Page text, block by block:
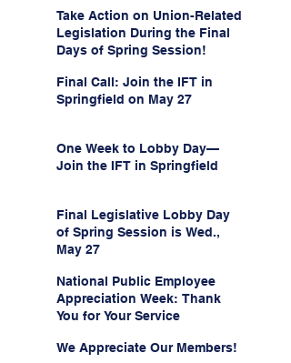
Take Action on Union-Related
Legislation During the Final
Days of Spring Session!
Final Call: Join the IFT in
Springfield on May 27
One Week to Lobby Day—
Join the IFT in Springfield
Final Legislative Lobby Day
of Spring Session is Wed.,
May 27
National Public Employee
Appreciation Week: Thank
You for Your Service
We Appreciate Our Members!